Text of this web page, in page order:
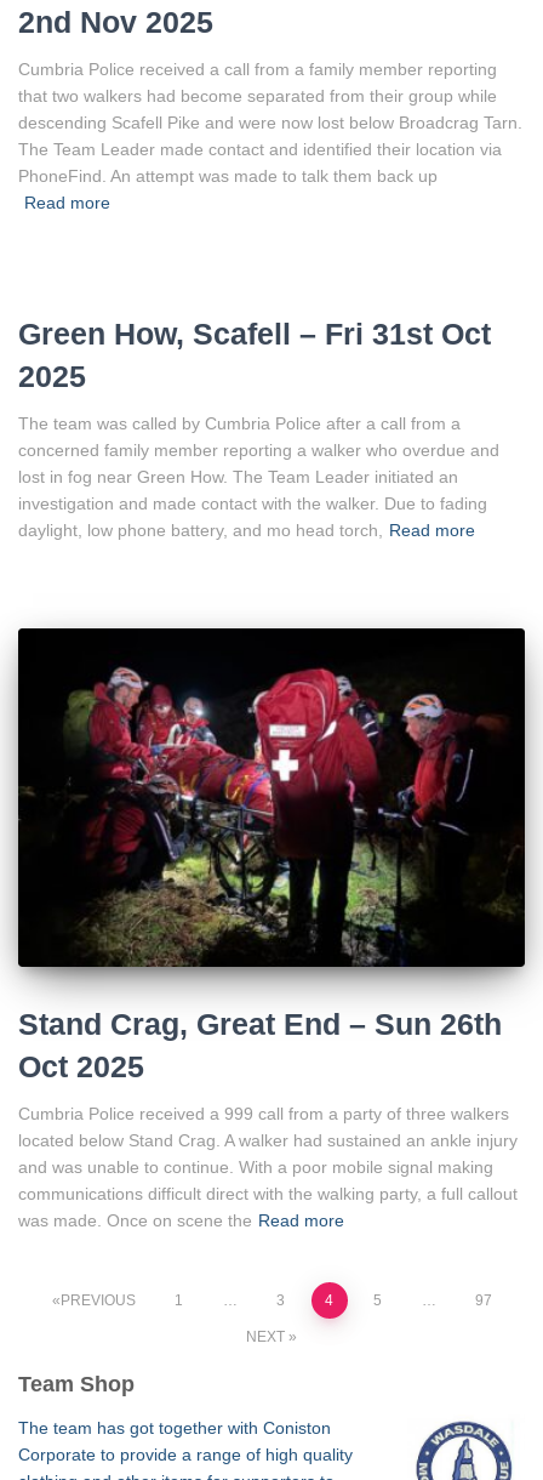
2nd Nov 2025
Cumbria Police received a call from a family member reporting
that two walkers had become separated from their group while
descending Scafell Pike and were now lost below Broadcrag Tarn.
The Team Leader made contact and identified their location via
PhoneFind. An attempt was made to talk them back up
Read more
Green How, Scafell – Fri 31st Oct
2025
The team was called by Cumbria Police after a call from a
concerned family member reporting a walker who overdue and
lost in fog near Green How. The Team Leader initiated an
investigation and made contact with the walker. Due to fading
daylight, low phone battery, and mo head torch,
Read more
Stand Crag, Great End – Sun 26th
Oct 2025
Cumbria Police received a 999 call from a party of three walkers
located below Stand Crag. A walker had sustained an ankle injury
and was unable to continue. With a poor mobile signal making
communications difficult direct with the walking party, a full callout
was made. Once on scene the Read more
Posts
PREVIOUS 1 … 3 4 5 … 97
NEXT
Team Shop
The team has got together with Coniston
Corporate to provide a range of high quality